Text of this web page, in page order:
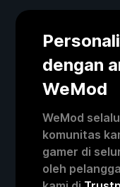
dengan
WeMod
WeMod
komunitas
gamer di
oleh